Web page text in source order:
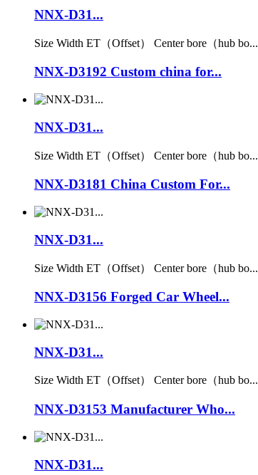
NNX-D31...
Size Width ET（Offset） Center bore（hub bo...
NNX-D3192 Custom china for...
NNX-D31...
Size Width ET（Offset） Center bore（hub bo...
NNX-D3181 China Custom For...
NNX-D31...
Size Width ET（Offset） Center bore（hub bo...
NNX-D3156 Forged Car Wheel...
NNX-D31...
Size Width ET（Offset） Center bore（hub bo...
NNX-D3153 Manufacturer Who...
NNX-D31...